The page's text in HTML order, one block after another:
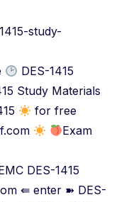
study-
DES-1415
Study Materials
for free
Exam
DES-1415
⇚ enter ➽ DES-